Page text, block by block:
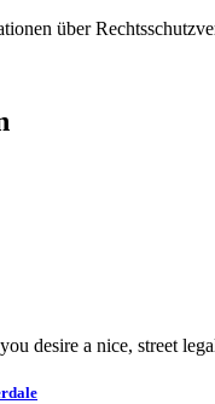
über
desire a nice, street